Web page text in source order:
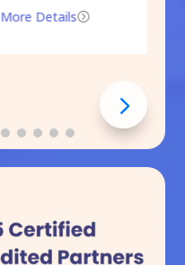
=
More Details